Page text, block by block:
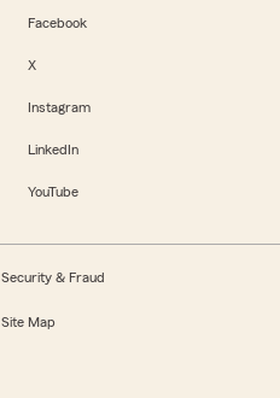
Facebook
X
Instagram
LinkedIn
YouTube
Security & Fraud
Site Map